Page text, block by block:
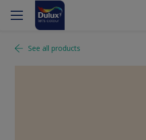
See all products